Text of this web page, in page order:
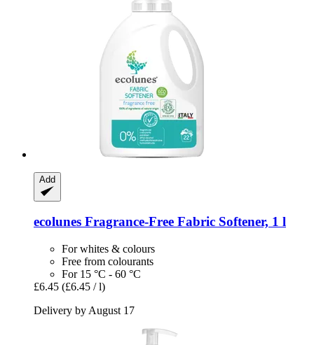
Add
ecolunes Fragrance-​Free Fabric Softener, 1 l
For whites & colours
Free from colourants
For 15 °C - 60 °C
£6.45 (£6.45 / l)
Delivery by August 17